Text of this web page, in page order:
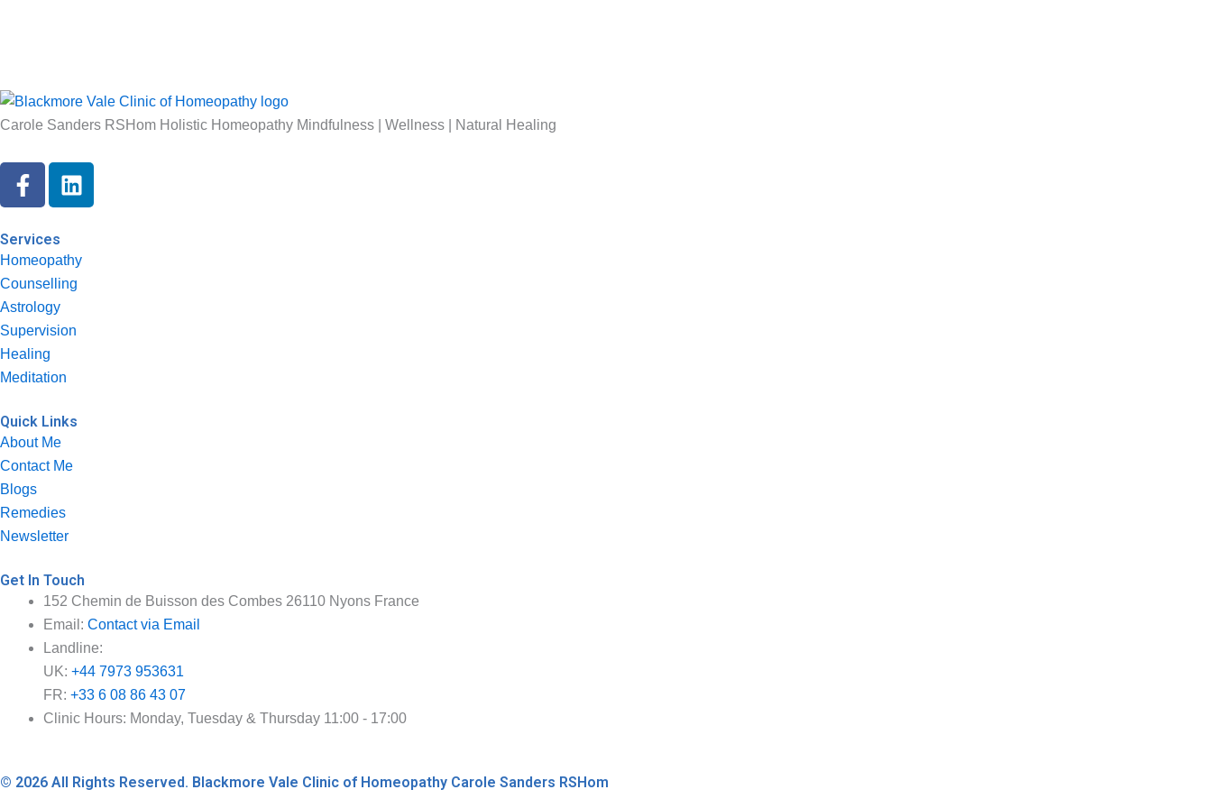
Carole Sanders RSHom Holistic Homeopathy Mindfulness | Wellness | Natural Healing
F
a
e
b
o
o
k
-
f
L
i
e
d
n
Services
Homeopathy
Counselling
Astrology
Supervision
Healing
Meditation
Quick Links
About Me
Contact Me
Blogs
Remedies
Newsletter
Get In Touch
152 Chemin de Buisson des Combes 26110 Nyons France
Email: Contact via Email
Landline:
UK: +44 7973 953631
FR: +33 6 08 86 43 07
Clinic Hours: Monday, Tuesday & Thursday 11:00 - 17:00
© 2026 All Rights Reserved. Blackmore Vale Clinic of Homeopathy Carole Sanders RSHom